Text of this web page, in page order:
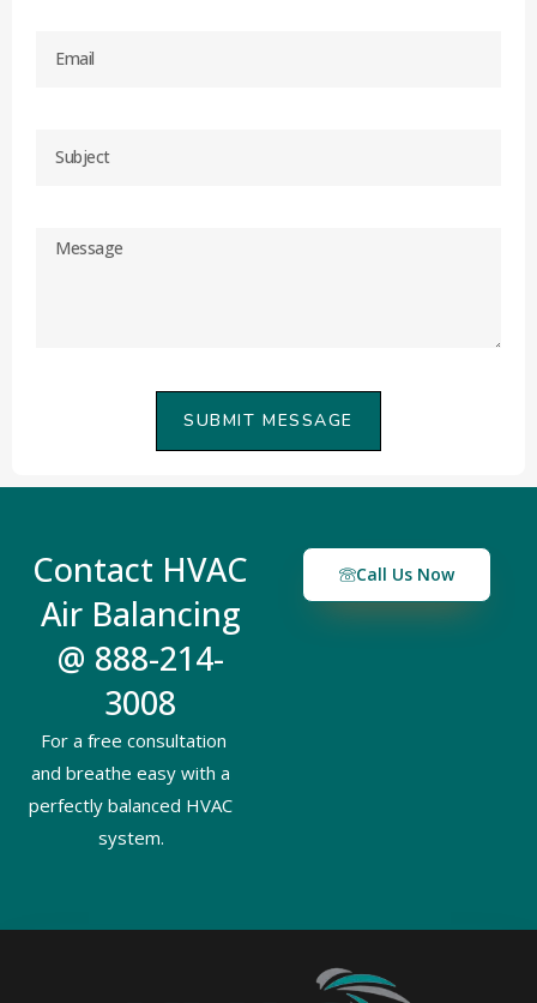
SUBMIT MESSAGE
Contact HVAC
Air Balancing
@ 888-214-
3008
For a free consultation
and breathe easy with a
perfectly balanced HVAC
system.
Call Us Now